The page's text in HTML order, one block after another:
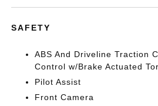
SAFETY
ABS And Driveline Traction
Control w/Brake Actuated
Pilot Assist
Front Camera